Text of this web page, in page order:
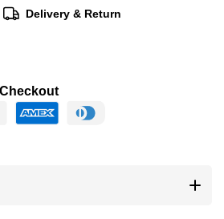
Delivery & Return